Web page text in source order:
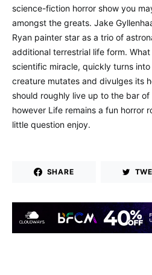
science-fiction horror show you
amongst the greats. Jake
Ryan painter star as a trio of
additional terrestrial life form.
scientific miracle, quickly turns
creature mutates and divulges its
should roughly live up to the bar
however Life remains a fun horror
little question enjoy.
SHARE